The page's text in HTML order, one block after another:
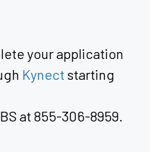
your application
Kynect starting
at 855-306-8959.